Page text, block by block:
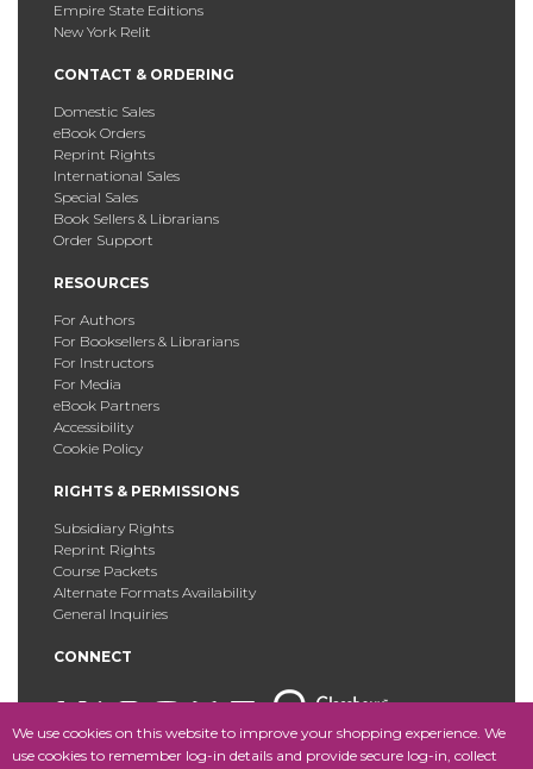
We use cookies on this website to improve your shopping experience. We
use cookies to remember log-in details and provide secure log-in, collect
Empire State Editions
New York Relit
CONTACT & ORDERING
Domestic Sales
eBook Orders
Reprint Rights
International Sales
Special Sales
Book Sellers & Librarians
Order Support
RESOURCES
For Authors
For Booksellers & Librarians
For Instructors
For Media
eBook Partners
Accessibility
Cookie Policy
RIGHTS & PERMISSIONS
Subsidiary Rights
Reprint Rights
Course Packets
Alternate Formats Availability
General Inquiries
CONNECT